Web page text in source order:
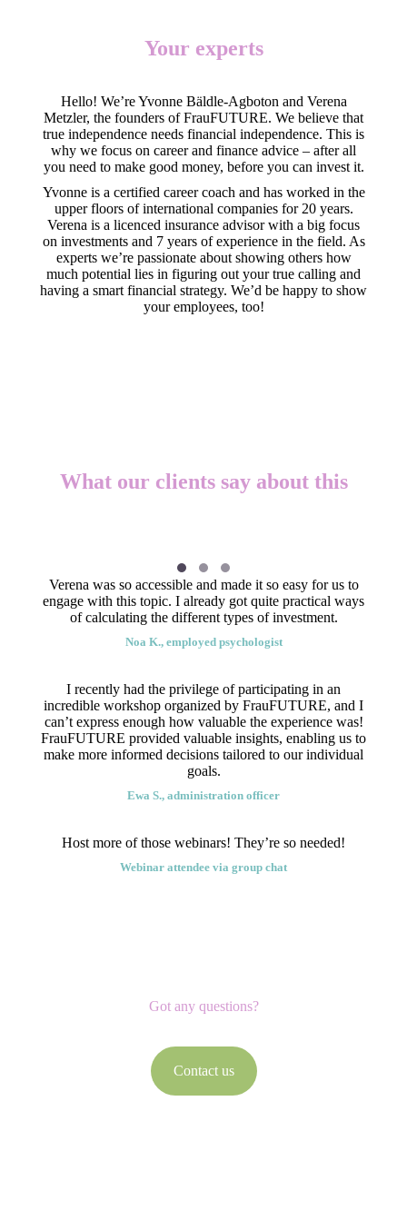
Your experts
Hello! We’re Yvonne Bäldle-Agboton and Verena
Metzler, the founders of FrauFUTURE. We believe that
true independence needs financial independence. This is
why we focus on career and finance advice – after all
you need to make good money, before you can invest it.
Yvonne is a certified career coach and has worked in the
upper floors of international companies for 20 years.
Verena is a licenced insurance advisor with a big focus
on investments and 7 years of experience in the field. As
experts we’re passionate about showing others how
much potential lies in figuring out your true calling and
having a smart financial strategy. We’d be happy to show
your employees, too!
What our clients say about this
Verena was so accessible and made it so easy for us to
engage with this topic. I already got quite practical ways
of calculating the different types of investment.
Noa K., employed psychologist
I recently had the privilege of participating in an
incredible workshop organized by FrauFUTURE, and I
can’t express enough how valuable the experience was!
FrauFUTURE provided valuable insights, enabling us to
make more informed decisions tailored to our individual
goals.
Ewa S., administration officer
Host more of those webinars! They’re so needed!
Webinar attendee via group chat
Got any questions?
Contact us